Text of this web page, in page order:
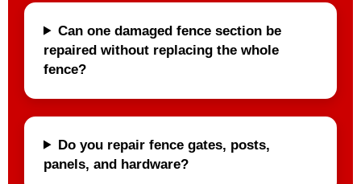
Can one damaged fence section be
repaired without replacing the whole
fence?
Do you repair fence gates, posts,
panels, and hardware?